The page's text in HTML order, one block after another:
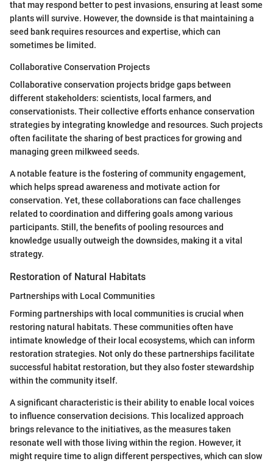
that may respond better to pest invasions, ensuring at least some
plants will survive. However, the downside is that maintaining a
seed bank requires resources and expertise, which can
sometimes be limited.
Collaborative Conservation Projects
Collaborative conservation projects bridge gaps between
different stakeholders: scientists, local farmers, and
conservationists. Their collective efforts enhance conservation
strategies by integrating knowledge and resources. Such projects
often facilitate the sharing of best practices for growing and
managing green milkweed seeds.
A notable feature is the fostering of community engagement,
which helps spread awareness and motivate action for
conservation. Yet, these collaborations can face challenges
related to coordination and differing goals among various
participants. Still, the benefits of pooling resources and
knowledge usually outweigh the downsides, making it a vital
strategy.
Restoration of Natural Habitats
Partnerships with Local Communities
Forming partnerships with local communities is crucial when
restoring natural habitats. These communities often have
intimate knowledge of their local ecosystems, which can inform
restoration strategies. Not only do these partnerships facilitate
successful habitat restoration, but they also foster stewardship
within the community itself.
A significant characteristic is their ability to enable local voices
to influence conservation decisions. This localized approach
brings relevance to the initiatives, as the measures taken
resonate well with those living within the region. However, it
might require time to align different perspectives, which can slow